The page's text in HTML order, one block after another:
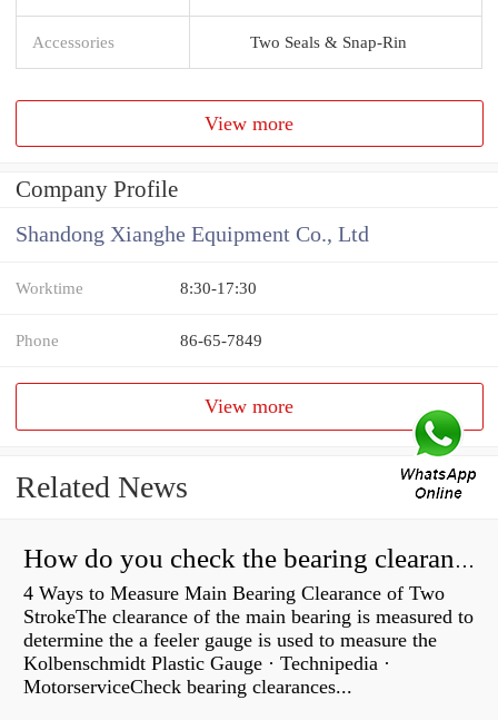
Accessories Two Seals & Snap-Rin
View more
Company Profile
Shandong Xianghe Equipment Co., Ltd
Worktime 8:30-17:30
Phone 86-65-7849
View more
Related News
How do you check the bearing clearance on a feeler gauge?
4 Ways to Measure Main Bearing Clearance of Two
StrokeThe clearance of the main bearing is measured to
determine the a feeler gauge is used to measure the
Kolbenschmidt Plastic Gauge · Technipedia ·
MotorserviceCheck bearing clearances...